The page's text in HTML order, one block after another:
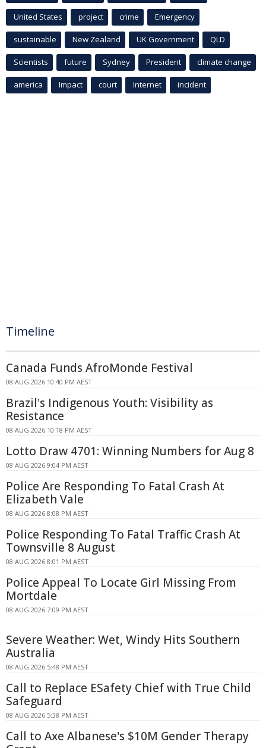
United States project crime Emergency
sustainable New Zealand UK Government QLD
Scientists future Sydney President climate change
america Impact court Internet incident
Timeline
Canada Funds AfroMonde Festival
08 AUG 2026 10:40 PM AEST
Brazil's Indigenous Youth: Visibility as
Resistance
08 AUG 2026 10:18 PM AEST
Lotto Draw 4701: Winning Numbers for Aug 8
08 AUG 2026 9:04 PM AEST
Police Are Responding To Fatal Crash At
Elizabeth Vale
08 AUG 2026 8:08 PM AEST
Police Responding To Fatal Traffic Crash At
Townsville 8 August
08 AUG 2026 8:01 PM AEST
Police Appeal To Locate Girl Missing From
Mortdale
08 AUG 2026 7:09 PM AEST
Severe Weather: Wet, Windy Hits Southern
Australia
08 AUG 2026 5:48 PM AEST
Call to Replace ESafety Chief with True Child
Safeguard
08 AUG 2026 5:38 PM AEST
Call to Axe Albanese's $10M Gender Therapy